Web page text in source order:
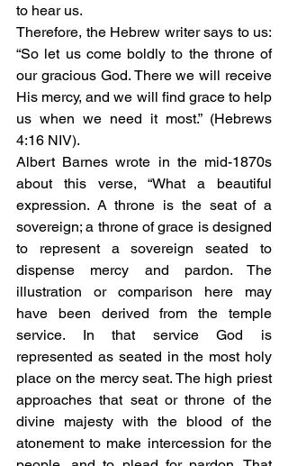
to hear us.
Therefore, the Hebrew writer says to us:
“So let us come boldly to the throne of
our gracious God. There we will receive
His mercy, and we will find grace to help
us when we need it most.” (Hebrews
4:16 NIV).
Albert Barnes wrote in the mid-1870s
about this verse, “What a beautiful
expression. A throne is the seat of a
sovereign; a throne of grace is designed
to represent a sovereign seated to
dispense mercy and pardon. The
illustration or comparison here may
have been derived from the temple
service. In that service God is
represented as seated in the most holy
place on the mercy seat. The high priest
approaches that seat or throne of the
divine majesty with the blood of the
atonement to make intercession for the